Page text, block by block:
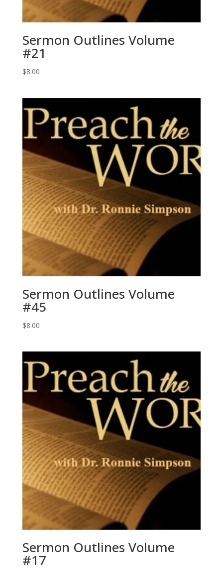
Sermon Outlines Volume
#21
$8.00
Sermon Outlines Volume
#45
$8.00
Sermon Outlines Volume
#17